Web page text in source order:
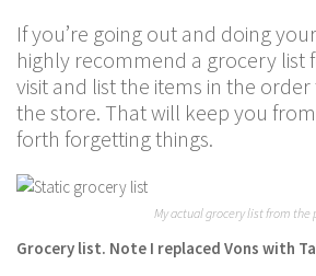
If you’re going out and doing
highly recommend a grocery list
visit and list the items in the
the store. That will keep you
forth forgetting things.
My actual grocery list from the
Grocery list. Note I replaced Vons with